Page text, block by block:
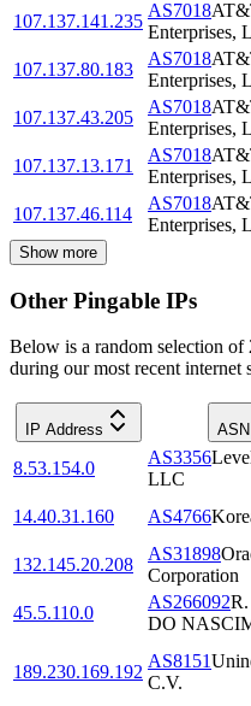
107.137.141.235
AS7018
Enterprises,
107.137.80.183
AS7018
Enterprises,
107.137.43.205
AS7018
Enterprises,
107.137.13.171
AS7018
Enterprises,
107.137.46.114
AS7018
Enterprises,
Show more
Other Pingable IPs
Below is a random selection
during our most recent internet
IP Address ASN
8.53.154.0
AS3356
LLC
14.40.31.160
AS4766
132.145.20.208
AS31898
Corporation
45.5.110.0
AS266092
DO
189.230.169.192
AS8151
C.V.